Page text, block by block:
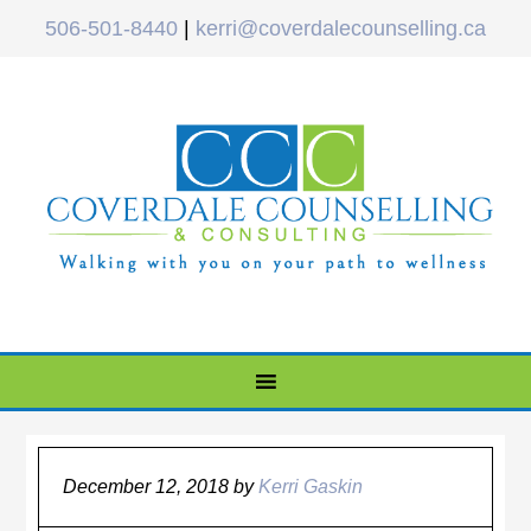
506-501-8440 kerri@coverdalecounselling.ca
December 12, 2018 byKerri Gaskin